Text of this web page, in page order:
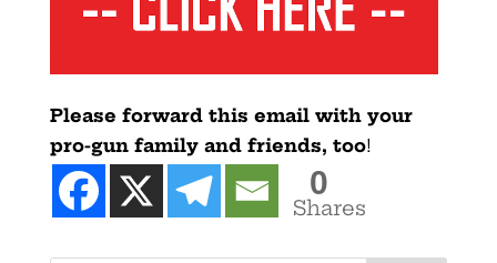
Please forward this email with your
pro-gun family and friends, too!
0
Shares